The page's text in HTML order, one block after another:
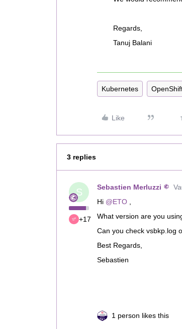
Regards,
Tanuj Balani
Kubernetes
Like
3 replies
S
+17
Sebastien Merluzzi
Hi @ETO
What version are you
Can you check vsbkp.log
Best Regards,
Sebastien
1 person likes this